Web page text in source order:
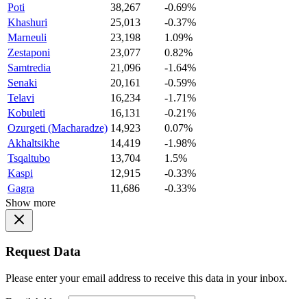
Poti
38,267
-0.69%
Khashuri
25,013
-0.37%
Marneuli
23,198
1.09%
Zestaponi
23,077
0.82%
Samtredia
21,096
-1.64%
Senaki
20,161
-0.59%
Telavi
16,234
-1.71%
Kobuleti
16,131
-0.21%
Ozurgeti (Macharadze) 14,923
0.07%
Akhaltsikhe
14,419
-1.98%
Tsqaltubo
13,704
1.5%
Kaspi
12,915
-0.33%
Gagra
11,686
-0.33%
Show more
Request Data
Please enter your email address to receive this data in your inbox.